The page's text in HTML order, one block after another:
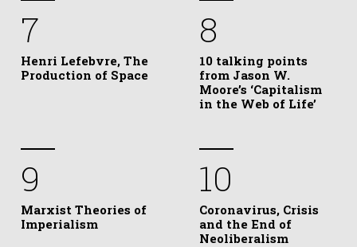
7
Henri Lefebvre, The
Production of Space
8
10 talking points
from Jason W.
Moore’s ‘Capitalism
in the Web of Life’
9
Marxist Theories of
Imperialism
10
Coronavirus, Crisis
and the End of
Neoliberalism